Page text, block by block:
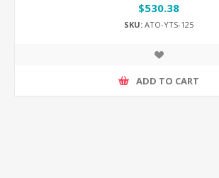
$530.38
SKU: ATO-YTS-125
ADD TO CART